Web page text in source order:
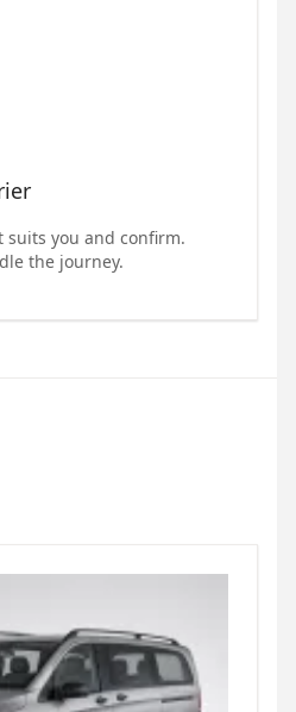
suits you and confirm.
the journey.